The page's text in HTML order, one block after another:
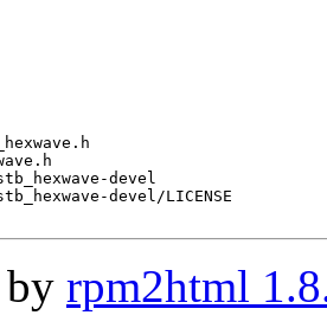
devel
devel/LICENSE
by rpm2html